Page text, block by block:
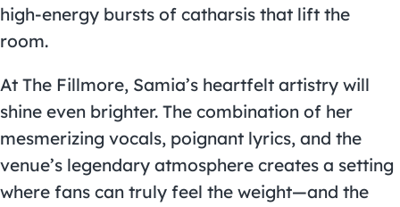
high-energy bursts of catharsis that lift the
room.
At The Fillmore, Samia’s heartfelt artistry will
shine even brighter. The combination of her
mesmerizing vocals, poignant lyrics, and the
venue’s legendary atmosphere creates a setting
where fans can truly feel the weight—and the